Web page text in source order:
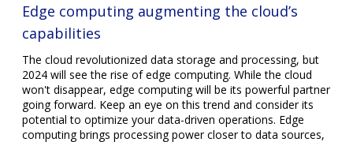
Edge computing augmenting the cloud’s
capabilities
The cloud revolutionized data storage and processing, but
2024 will see the rise of edge computing. While the cloud
won't disappear, edge computing will be its powerful partner
going forward. Keep an eye on this trend and consider its
potential to optimize your data-driven operations. Edge
computing brings processing power closer to data sources,